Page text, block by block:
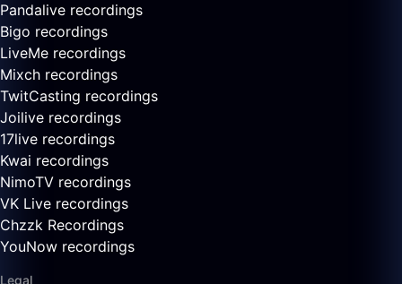
Pandalive recordings
Bigo recordings
LiveMe recordings
Mixch recordings
TwitCasting recordings
Joilive recordings
17live recordings
Kwai recordings
NimoTV recordings
VK Live recordings
Chzzk Recordings
YouNow recordings
Legal